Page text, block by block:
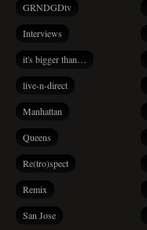
GRNDGDtv
Interviews
it's bigger than…
live-n-direct
Manhattan
Queens
Re(tro)spect
Remix
San Jose